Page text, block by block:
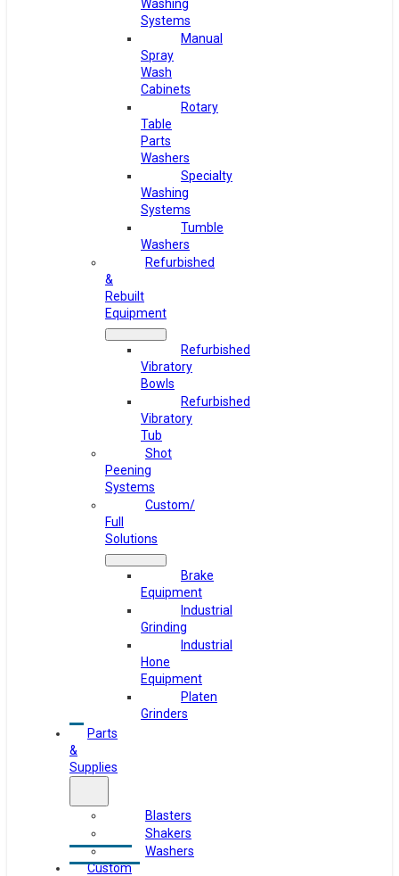
Washing
Systems
Manual
Spray
Wash
Cabinets
Rotary
Table
Parts
Washers
Specialty
Washing
Systems
Tumble
Washers
Refurbished
&
Rebuilt
Equipment
Refurbished
Vibratory
Bowls
Refurbished
Vibratory
Tub
Shot
Peening
Systems
Custom/
Full
Solutions
Brake
Equipment
Industrial
Grinding
Industrial
Hone
Equipment
Platen
Grinders
Parts
&
Supplies
Blasters
Shakers
Washers
Custom